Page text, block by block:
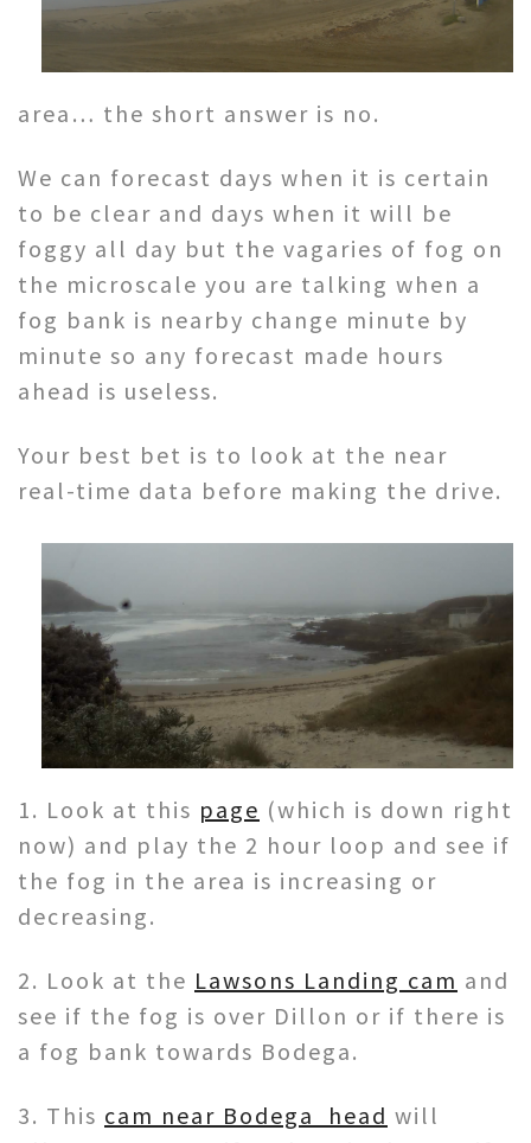
area… the short answer is no.
We can forecast days when it is certain
to be clear and days when it will be
foggy all day but the vagaries of fog on
the microscale you are talking when a
fog bank is nearby change minute by
minute so any forecast made hours
ahead is useless.
Your best bet is to look at the near
real-time data before making the drive.
1. Look at this page (which is down right
now) and play the 2 hour loop and see if
the fog in the area is increasing or
decreasing.
2. Look at the Lawsons Landing cam and
see if the fog is over Dillon or if there is
a fog bank towards Bodega.
3. This cam near Bodega head will